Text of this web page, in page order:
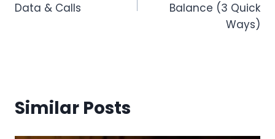
Data & Calls
Balance (3 Quick
Ways)
Similar Posts